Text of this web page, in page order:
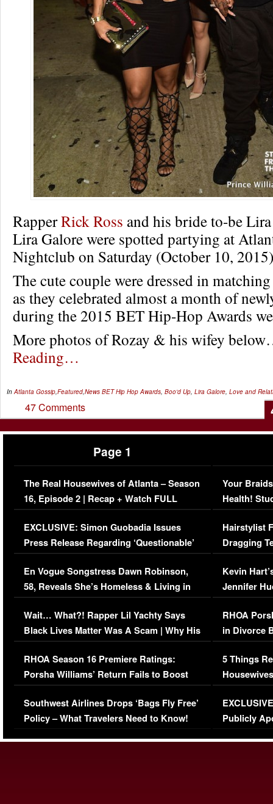
RapperRick Ross and his bride to-be
Lira Galore were spotted partying at
Nightclub on Saturday (October 10,
The cute couple were dressed in
as they celebrated almost a month of
during the 2015 BET Hip-Hop Awards
More photos of Rozay & his wifey
Reading…
InAtlanta Gossip,Featured,News BET Hip Hop Awards, Boo'd Up, Lira Galore, Love and
47 Comments
Page 1
The Real Housewives of Atlanta – Season
16, Episode 2 | Recap + Watch FULL
Episode (VIDEO)
EXCLUSIVE: Simon Guobadia Issues
Press Release Regarding ‘Questionable’
Immigration Issue
En Vogue Songstress Dawn Robinson,
58, Reveals She’s Homeless & Living in
Her Car (VIDEO)
Wait… What?! Rapper Lil Yachty Says
Black Lives Matter Was A Scam | Why His
Comments Were Reckless
RHOA Season 16 Premiere Ratings:
Porsha Williams’ Return Fails to Boost
Series-Low Viewership
Southwest Airlines Drops ‘Bags Fly Free’
Policy – What Travelers Need to Know!
Your
Health!
Concerns
Hairstylist
Dragging
Viral Video
Kevin
Jennifer
RHOA
in Divorce
Million
5 Things
Episode 1 |
(VIDEO)
Publicly